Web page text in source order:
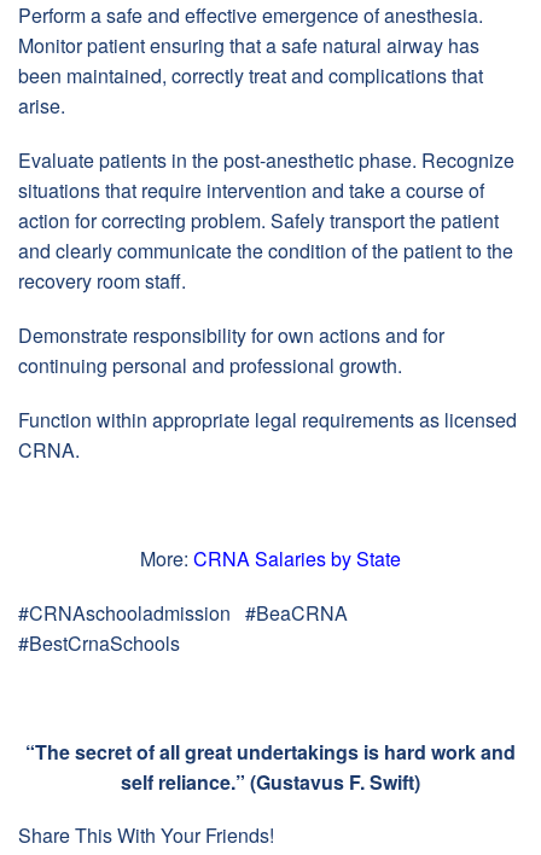
Perform a safe and effective emergence of anesthesia.
Monitor patient ensuring that a safe natural airway has
been maintained, correctly treat and complications that
arise.
Evaluate patients in the post-anesthetic phase. Recognize
situations that require intervention and take a course of
action for correcting problem. Safely transport the patient
and clearly communicate the condition of the patient to the
recovery room staff.
Demonstrate responsibility for own actions and for
continuing personal and professional growth.
Function within appropriate legal requirements as licensed
CRNA.
More: CRNA Salaries by State
#CRNAschooladmission #BeaCRNA
#BestCrnaSchools
“The secret of all great undertakings is hard work and
self reliance.” (Gustavus F. Swift)
Share This With Your Friends!